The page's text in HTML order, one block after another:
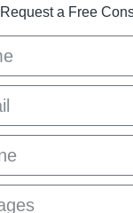
Request a Free